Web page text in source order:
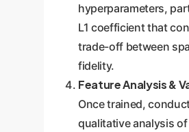
hyperparameters,
L1 coefficient that
trade-off between
fidelity.
Feature Analysis &
Once trained,
qualitative analysis